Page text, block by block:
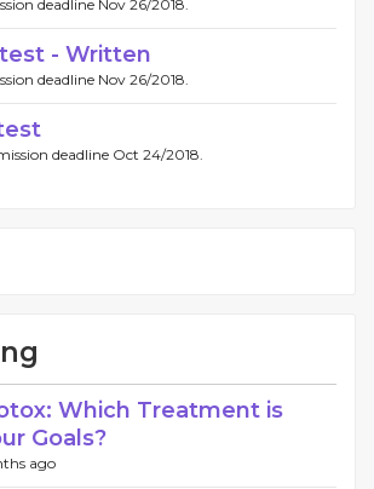
deadline Nov 26/2018.
- Written
deadline Nov 26/2018.
deadline Oct 24/2018.
Which Treatment is
Goals?
ago